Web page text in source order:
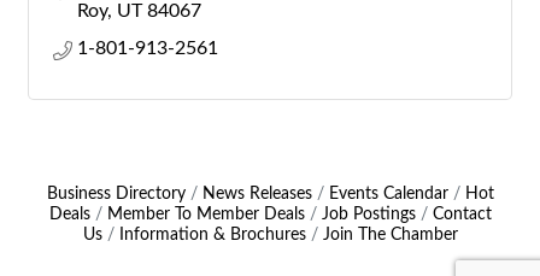
Roy UT 84067
1-801-913-2561
Business Directory News Releases Events Calendar
Hot
Deals
Member To Member Deals Job Postings
Contact
Us
Information & Brochures Join The Chamber